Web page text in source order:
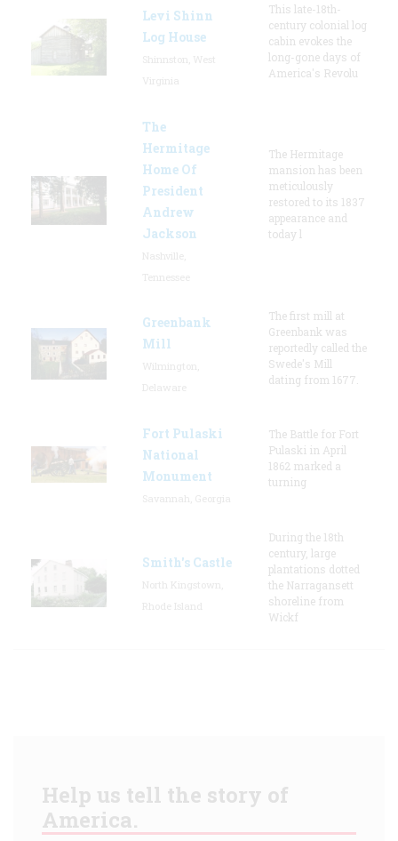
Levi Shinn
Log House
This late-18th-
century colonial log
cabin evokes the
long-gone days of
America's Revolu
The
Hermitage
Home Of
President
Andrew
Jackson
The Hermitage
mansion has been
meticulously
restored to its 1837
appearance and
today l
Greenbank
Mill
The first mill at
Greenbank was
reportedly called the
Swede's Mill
dating from 1677.
Fort Pulaski
National
Monument
The Battle for Fort
Pulaski in April
1862 marked a
turning
Smith's Castle
During the 18th
century, large
plantations dotted
the Narragansett
shoreline from
Wickf
Help us tell the story of
America.